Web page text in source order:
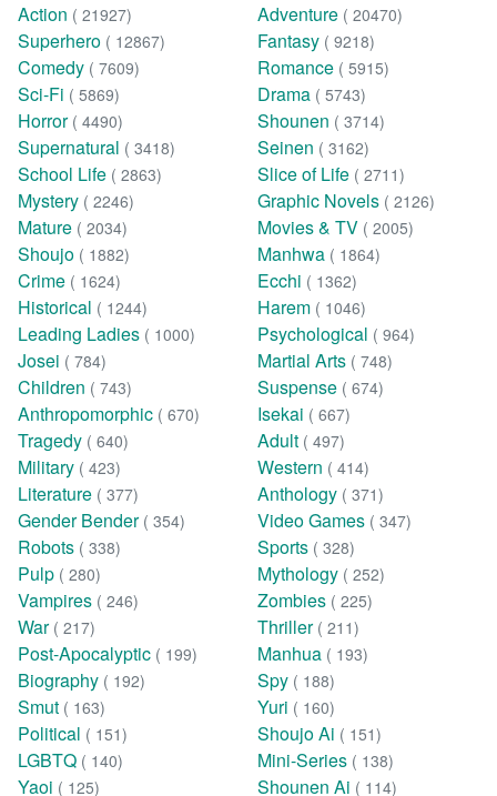
Action ( 21927) Adventure ( 20470)
Superhero ( 12867) Fantasy ( 9218)
Comedy ( 7609) Romance ( 5915)
Sci-Fi ( 5869) Drama ( 5743)
Horror ( 4490) Shounen ( 3714)
Supernatural ( 3418) Seinen ( 3162)
School Life ( 2863) Slice of Life ( 2711)
Mystery ( 2246) Graphic Novels ( 2126)
Mature ( 2034) Movies & TV ( 2005)
Shoujo ( 1882) Manhwa ( 1864)
Crime ( 1624) Ecchi ( 1362)
Historical ( 1244) Harem ( 1046)
Leading Ladies ( 1000) Psychological ( 964)
Josei ( 784) Martial Arts ( 748)
Children ( 743) Suspense ( 674)
Anthropomorphic ( 670) Isekai ( 667)
Tragedy ( 640) Adult ( 497)
Military ( 423) Western ( 414)
Literature ( 377) Anthology ( 371)
Gender Bender ( 354) Video Games ( 347)
Robots ( 338) Sports ( 328)
Pulp ( 280) Mythology ( 252)
Vampires ( 246) Zombies ( 225)
War ( 217) Thriller ( 211)
Post-Apocalyptic ( 199) Manhua ( 193)
Biography ( 192) Spy ( 188)
Smut ( 163) Yuri ( 160)
Political ( 151) Shoujo Ai ( 151)
LGBTQ ( 140) Mini-Series ( 138)
Yaoi ( 125) Shounen Ai ( 114)